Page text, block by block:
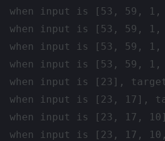
when input is [53, 59,
when input is [53, 59,
when input is [53, 59,
when input is [53, 59,
when input is [23],
when input is [23, 17],
when input is [23, 17,
when input is [23, 17,